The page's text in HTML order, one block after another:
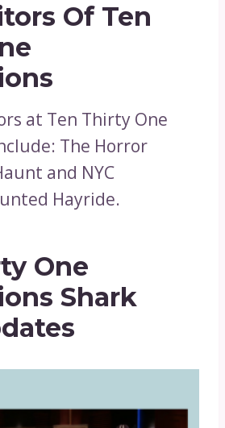
Of Ten
at Ten Thirty One
The Horror
and NYC
Hayride.
One
Shark